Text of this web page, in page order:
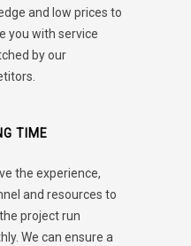
and low prices to
you with service
by our
TIME
the experience,
and resources to
project run
We can ensure a